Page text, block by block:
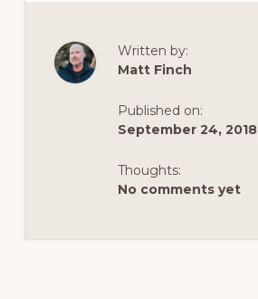
Written by:
Matt Finch
Published on:
September 24, 2018
Thoughts:
No comments yet